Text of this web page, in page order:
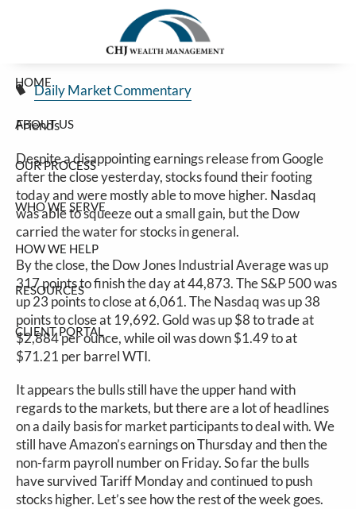
HOME
ABOUT US
OUR PROCESS
WHO WE SERVE
HOW WE HELP
RESOURCES
CLIENT PORTAL
Stocks Push Higher
Feb 5, 2025
Daily Market Commentary
Friends
Despite a disappointing earnings release from Google
after the close yesterday, stocks found their footing
today and were mostly able to move higher. Nasdaq
was able to squeeze out a small gain, but the Dow
carried the water for stocks in general.
By the close, the Dow Jones Industrial Average was up
317 points to finish the day at 44,873. The S&P 500 was
up 23 points to close at 6,061. The Nasdaq was up 38
points to close at 19,692. Gold was up $8 to trade at
$2,884 per ounce, while oil was down $1.49 to at
$71.21 per barrel WTI.
It appears the bulls still have the upper hand with
regards to the markets, but there are a lot of headlines
on a daily basis for market participants to deal with. We
still have Amazon’s earnings on Thursday and then the
non-farm payroll number on Friday. So far the bulls
have survived Tariff Monday and continued to push
stocks higher. Let’s see how the rest of the week goes.